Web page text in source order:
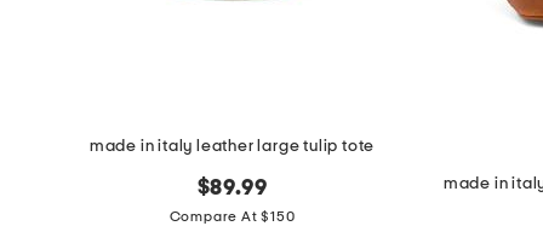
made in italy leather large tulip tote
$89.99
Compare At $150
made in